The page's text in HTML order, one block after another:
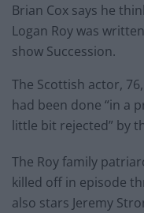
Brian Cox says he
Logan Roy was
show Succession.
The Scottish actor,
had been done “in a
little bit rejected” by
The Roy family
killed off in episode
also stars Jeremy